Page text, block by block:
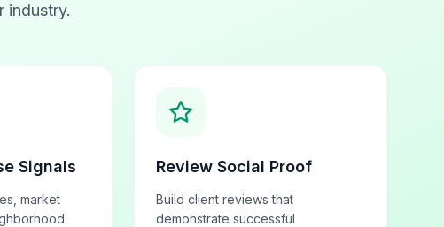
industry.
Signals
market
Review Social Proof
Build client reviews that
demonstrate successful